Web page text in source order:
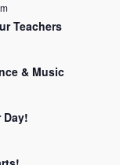
Teachers
& Music